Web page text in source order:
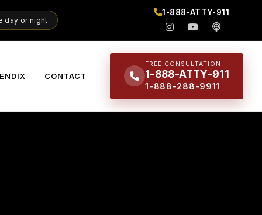
day or night
1-888-ATTY-911
CONTACT
FREE CONSULTATION
1-888-ATTY-911
1-888-288-9911